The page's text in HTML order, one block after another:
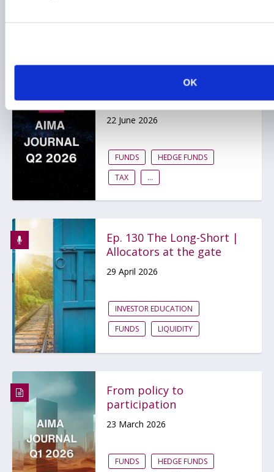
OK
and fund reporting
diverge
22 June 2026
FUNDS
HEDGE FUNDS
TAX
...
Ep. 130 The Long-Short |
Allocators at the gate
29 April 2026
INVESTOR EDUCATION
FUNDS
LIQUIDITY
From policy to
participation
23 March 2026
FUNDS
HEDGE FUNDS